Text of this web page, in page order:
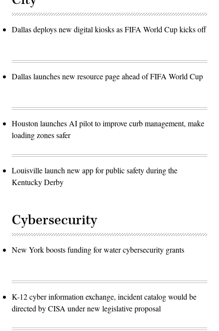
Dallas deploys new digital kiosks as FIFA World Cup kicks off
Dallas launches new resource page ahead of FIFA World Cup
Houston launches AI pilot to improve curb management, make
loading zones safer
Louisville launch new app for public safety during the
Kentucky Derby
Cybersecurity
New York boosts funding for water cybersecurity grants
K-12 cyber information exchange, incident catalog would be
directed by CISA under new legislative proposal